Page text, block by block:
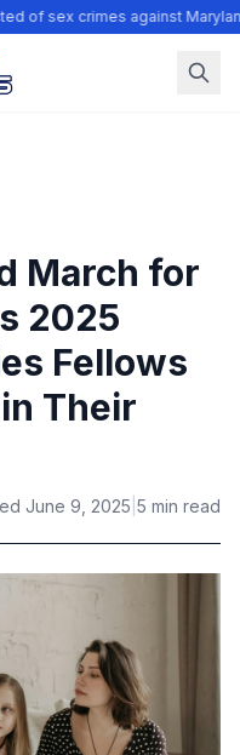
of sex crimes against
March for
2025
Fellows
Their
June 9, 2025 5 min read